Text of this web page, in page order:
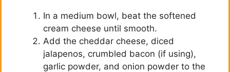
In a medium bowl, beat the softened
cream cheese until smooth.
Add the cheddar cheese, diced
jalapenos, crumbled bacon (if using),
garlic powder, and onion powder to the